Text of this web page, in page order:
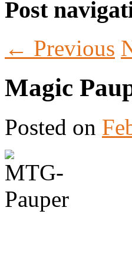
Battlegrounds
Tabletop Gaming in
Post
← Previous
Magic
Posted on